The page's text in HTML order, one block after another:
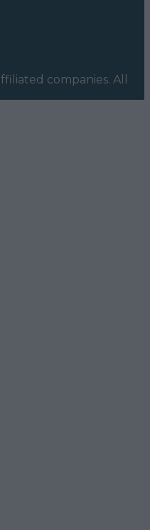
companies. All